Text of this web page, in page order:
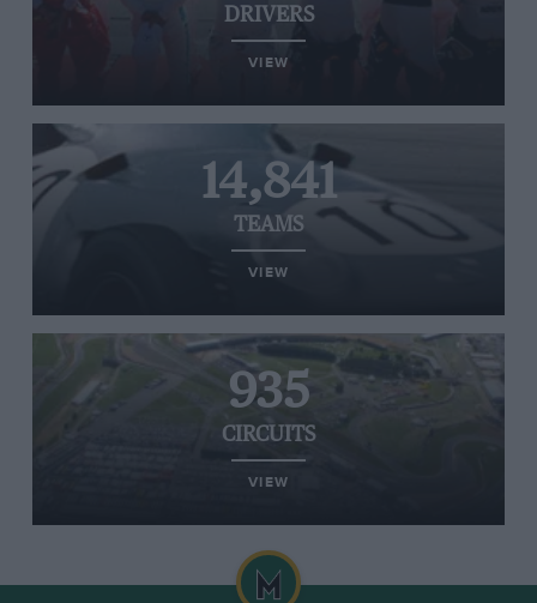
DRIVERS
VIEW
14,841
TEAMS
VIEW
935
CIRCUITS
VIEW